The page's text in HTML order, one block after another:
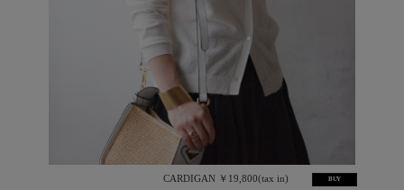
CARDIGAN ￥19,800(tax in) BUY